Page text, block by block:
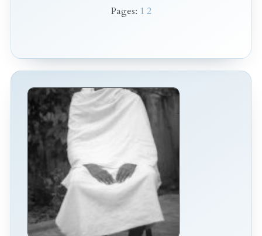
Pages: 1 2